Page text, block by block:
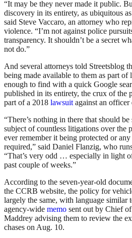
“It may be they never made it public.
discovery in its entirety, as ubiquitous
said Steve Vaccaro, an attorney who
violence. “I’m not against police
transparency. It shouldn’t be a secret
not do.”
And several attorneys told Streetsblog
being made available to them as part of
enough to find with a quick Google
published in its entirety, the crux of the
part of a 2018 lawsuitagainst an officer
“There’s nothing in there that should be
subject of countless litigations over the
ever remember it being protected or
required,” said Daniel Flanzig, who
“That’s very odd … especially in light
past couple of weeks.”
According to the seven-year-old
the CCRB website, the policy for
largely the same, with language similar
agency-wide memo sent out by Chief
Maddrey advising them to review the
chases on Aug. 10.